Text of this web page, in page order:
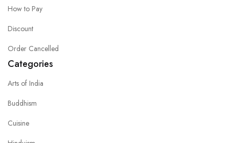
How to Pay
Discount
Order Cancelled
Categories
Arts of India
Buddhism
Cuisine